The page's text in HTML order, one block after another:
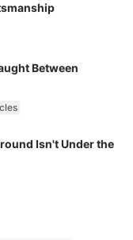
Between
Isn't Under the